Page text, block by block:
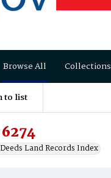
Browse All Collections
to list
Land Records Index